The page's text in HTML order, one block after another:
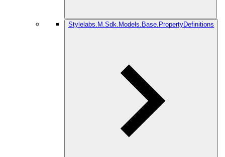
Stylelabs.M.Sdk.Models.Base.PropertyDefinitions